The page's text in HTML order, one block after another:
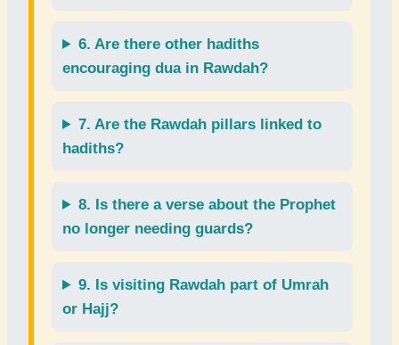
6. Are there other hadiths
encouraging duain Rawdah?
7. Are the Rawdah pillars linked to
hadiths?
8. Is there averse about the Prophet
no longer needing guards?
9. Isvisiting Rawdah part of Umrah
or Hajj?